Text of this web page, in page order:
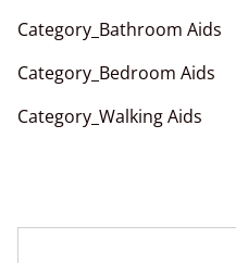
Category_Bathroom Aids
Category_Bedroom Aids
Category_Walking Aids